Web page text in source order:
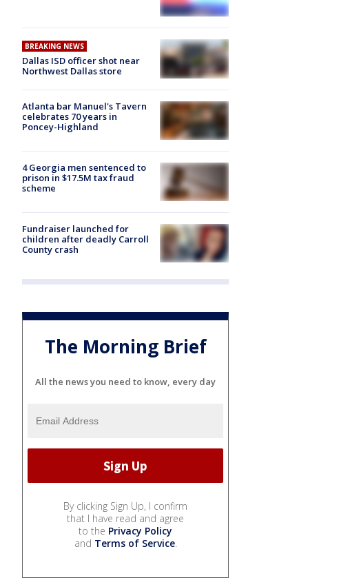
BREAKING NEWS
Dallas ISD officer shot near
Northwest Dallas store
Atlanta bar Manuel's Tavern
celebrates 70 years in
Poncey-Highland
4 Georgia men sentenced to
prison in $17.5M tax fraud
scheme
Fundraiser launched for
children after deadly Carroll
County crash
The Morning Brief
All the news you need to know, every day
By clicking Sign Up, I confirm
that I have read and agree
to the Privacy Policy
and Terms of Service.